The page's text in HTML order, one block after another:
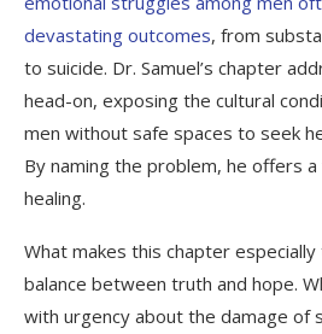
devastating outcomes, from
to suicide. Dr. Samuel’s chapter
head-on, exposing the cultural
men without safe spaces to seek
By naming the problem, he offers
healing.
What makes this chapter
balance between truth and hope.
with urgency about the damage of